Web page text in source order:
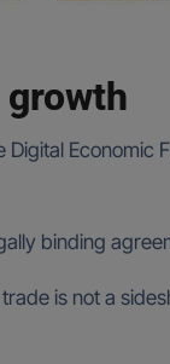
binding
is not a